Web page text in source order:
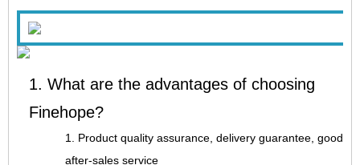
1. What are the advantages of choosing
Finehope?
1. Product quality assurance, delivery guarantee, good
after-sales service